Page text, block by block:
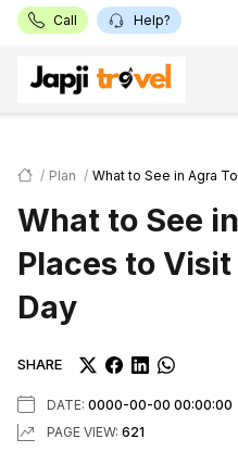
Call Help?
Plan What to See in Agra
What to See
Places to
Day
SHARE
DATE: 0000-00-00 00:00:00
PAGE VIEW: 621